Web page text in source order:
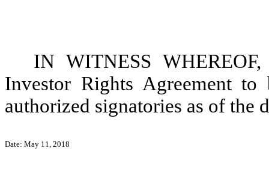
IN WITNESS
Investor Rights Agreement
authorized signatories as of the
Date: May 11, 2018